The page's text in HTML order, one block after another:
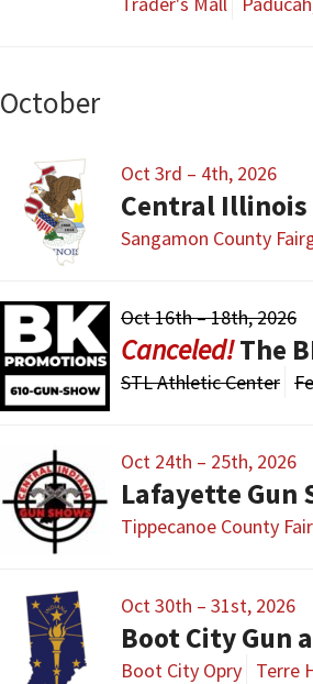
October
Oct 3rd – 4th, 2026
Sangamon County
Oct 16th – 18th, 2026
The
STL Athletic Center
Oct 24th – 25th, 2026
Lafayette Gun
Tippecanoe County
Oct 30th – 31st, 2026
Boot City Gun
Boot City Opry Terre